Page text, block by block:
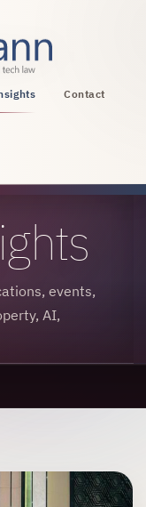
property, AI,
Contact
search
events,
AI,